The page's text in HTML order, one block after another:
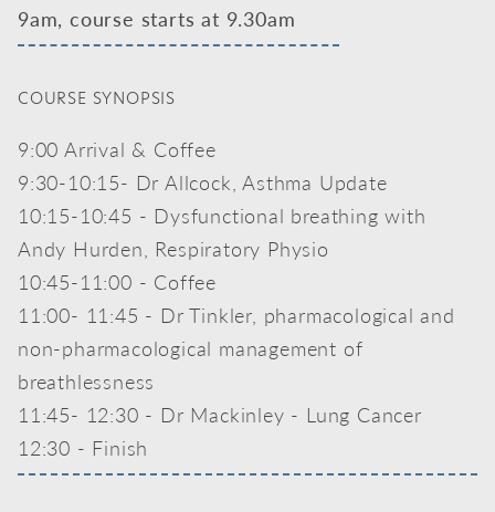
9am, course starts at 9.30am
COURSE SYNOPSIS
9:00 Arrival & Coffee
9:30-10:15- Dr Allcock, Asthma Update
10:15-10:45 - Dysfunctional breathing with
Andy Hurden, Respiratory Physio
10:45-11:00 - Coffee
11:00- 11:45 - Dr Tinkler, pharmacological and
non-pharmacological management of
breathlessness
11:45- 12:30 - Dr Mackinley - Lung Cancer
12:30 - Finish